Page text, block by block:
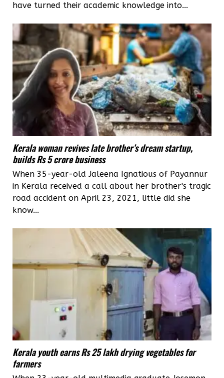
have turned their academic knowledge into...
Kerala woman revives late brother’s dream startup,
builds Rs 5 crore business
When 35-year-old Jaleena Ignatious of Payannur
in Kerala received a call about her brother's tragic
road accident on April 23, 2021, little did she
know...
Kerala youth earns Rs 25 lakh drying vegetables for
farmers